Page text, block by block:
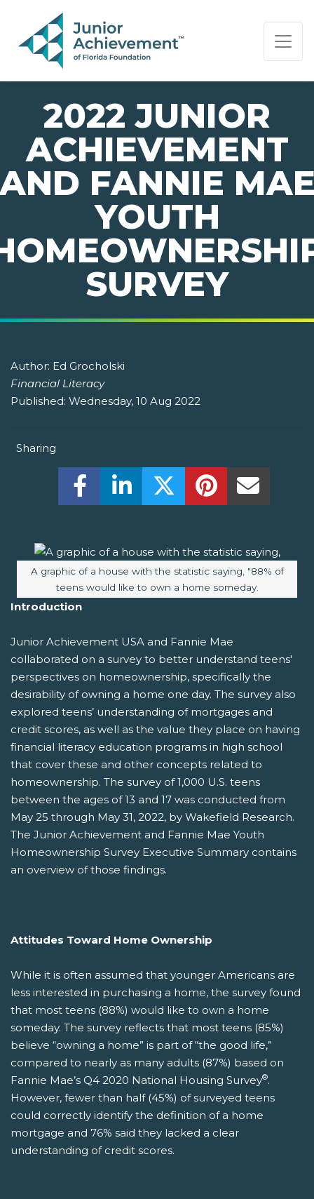
PAGE NAVIGATION:
END OF PAGE NAVIGATION.
2022 JUNIOR
ACHIEVEMENT
FANNIE
YOUTH
SURVEY
Author: Ed Grocholski
Financial Literacy
Published: Wednesday, 10 Aug 2022
Sharing
Share this on Facebook! (Opens New
Share this on LinkedIn! (Opens
Share this on Twitter!
Share this on
Image caption:
A graphic of a house with the statistic saying, "88% of
teens would like to own a home someday.
Introduction
Junior Achievement USA and Fannie Mae
collaborated on a survey to better understand teens'
perspectives on homeownership, specifically the
desirability of owning a home one day. The survey also
explored teens’ understanding of mortgages and
credit scores, as well as the value they place on having
financial literacy education programs in high school
that cover these and other concepts related to
homeownership. The survey of 1,000 U.S. teens
between the ages of 13 and 17 was conducted from
May 25 through May 31, 2022, by Wakefield Research.
The Junior Achievement and Fannie Mae Youth
Homeownership Survey Executive Summary contains
an overview of those findings.
Attitudes Toward Home Ownership
While it is often assumed that younger Americans are
less interested in purchasing a home, the survey found
that most teens (88%) would like to own a home
someday. The survey reflects that most teens (85%)
believe “owning a home” is part of “the good life,”
compared to nearly as many adults (87%) based on
Fannie Mae’s Q4 2020 National Housing Survey®.
However, fewer than half (45%) of surveyed teens
could correctly identify the definition of a home
mortgage and 76% said they lacked a clear
understanding of credit scores.